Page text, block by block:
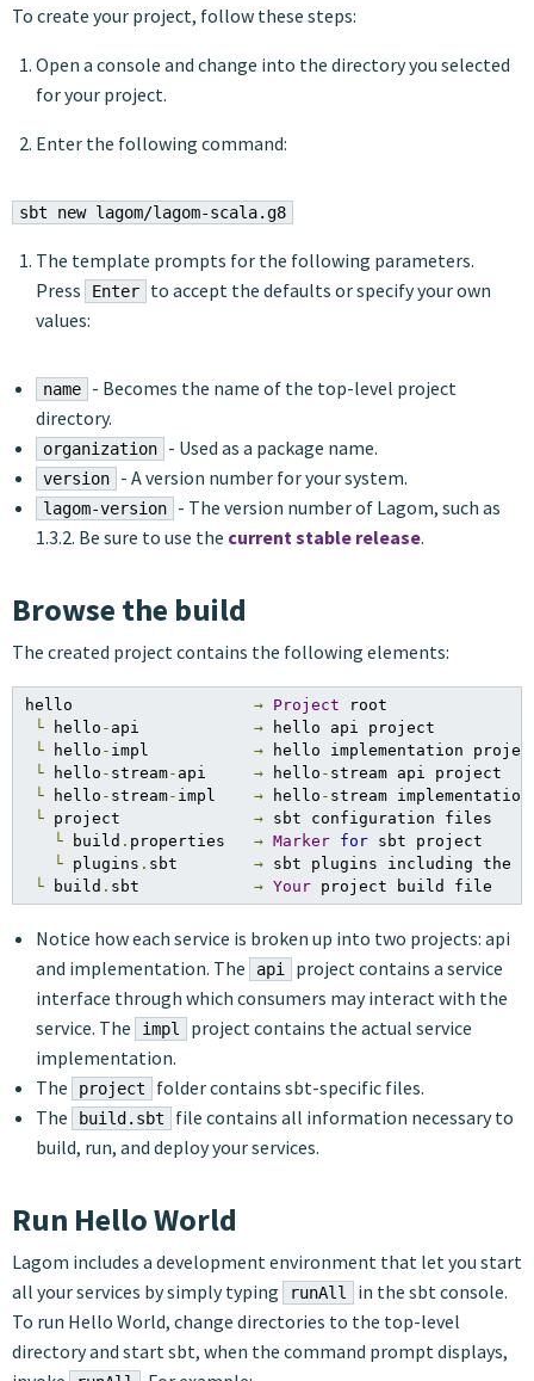
To create your project, follow these steps:
Open a console and change into the directory you selected
for your project.
Enter the following command:
sbt new lagom/lagom-scala.g8
The template prompts for the following parameters.
Press
Enter
to accept the defaults or specify your own
values:
name
- Becomes the name of the top-level project
directory.
organization - Used as a package name.
version - A version number for your system.
lagom-version
- The version number of Lagom, such as
1.3.2. Be sure to use the current stable release.
Browse the build
The created project contains the following elements:
hello → Project root
└ hello - api → hello api project
└ hello - impl → hello implementation
└ hello - stream- api → hello - stream api project
└ hello - stream- impl → hello - stream
└ project → sbt configuration files
└ build . properties → Marker for sbt project
└ plugins . sbt → sbt plugins including the
└ build . sbt → Your project build file
Notice how each service is broken up into two projects: api
and implementation. The
api
project contains a service
interface through which consumers may interact with the
service. The
impl
project contains the actual service
implementation.
The
project
folder contains sbt-specific files.
The
build.sbt
file contains all information necessary to
build, run, and deploy your services.
Run Hello World
Lagom includes a development environment that let you start
all your services by simply typing
runAll
in the sbt console.
To run Hello World, change directories to the top-level
directory and start sbt, when the command prompt displays,